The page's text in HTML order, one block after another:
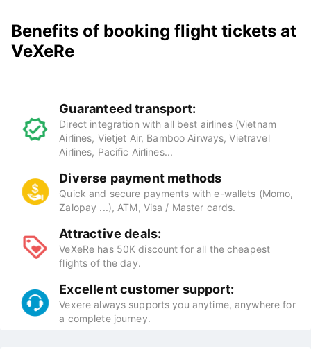
Benefits of booking flight tickets at
VeXeRe
Guaranteed transport:
Direct integration with all best airlines (Vietnam
Airlines, Vietjet Air, Bamboo Airways, Vietravel
Airlines, Pacific Airlines...
Diverse payment methods
Quick and secure payments with e-wallets (Momo,
Zalopay ...), ATM, Visa / Master cards.
Attractive deals:
VeXeRe has 50K discount for all the cheapest
flights of the day.
Excellent customer support:
Vexere always supports you anytime, anywhere for
a complete journey.